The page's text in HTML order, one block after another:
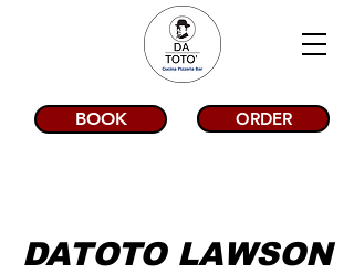
ORDER
BOOK
DATOTO LAWSON